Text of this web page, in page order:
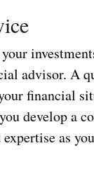
advisor. A
financial
develop a
as